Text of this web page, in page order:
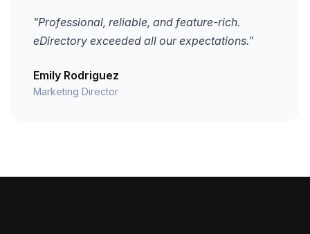
"Professional, reliable, and feature-rich.
eDirectory exceeded all our expectations."
Emily Rodriguez
Marketing Director